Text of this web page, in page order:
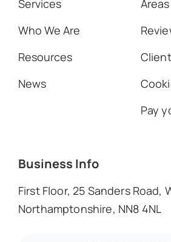
Services
Who We Are
Resources
News
Pay
Business Info
First Floor, 25 Sanders Road,
Northamptonshire, NN8 4NL